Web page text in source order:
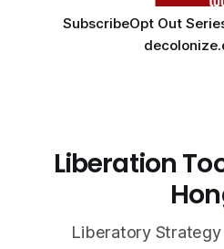
SubscribeOpt Out
Liberation
Liberatory